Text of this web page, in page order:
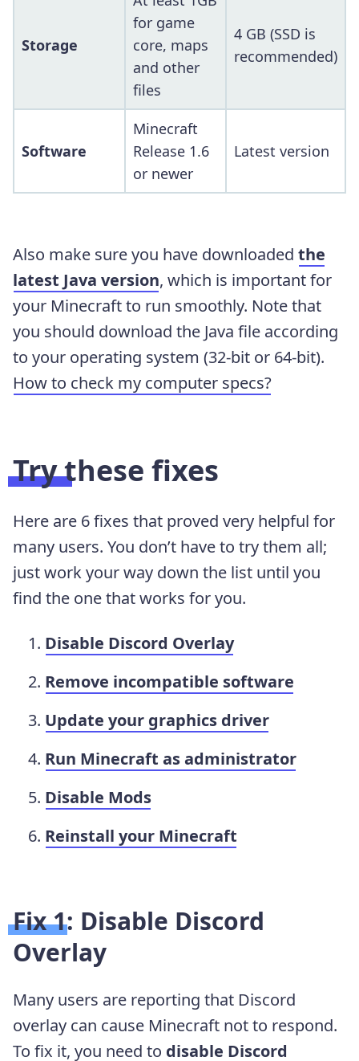
Storage
for game
core, maps
and other
files
4 GB (SSD is
recommended)
Software
Minecraft
Release 1.6
or newer
Latest version
Also make sure you have downloaded the
latest Java version, which is important for
your Minecraft to run smoothly. Note that
you should download the Java file according
to your operating system (32-bit or 64-bit).
How to check my computer specs?
Try these fixes
Here are 6 fixes that proved very helpful for
many users. You don’t have to try them all;
just work your way down the list until you
find the one that works for you.
Disable Discord Overlay
Remove incompatible software
Update your graphics driver
Run Minecraft as administrator
Disable Mods
Reinstall your Minecraft
Fix 1: Disable Discord
Overlay
Many users are reporting that Discord
overlay can cause Minecraft not to respond.
To fix it, you need to disable Discord